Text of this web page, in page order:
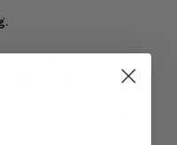
abundance, and good
a thriving year ahead.
lasting health and
the best traditions are